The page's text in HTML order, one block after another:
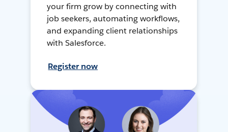
your firm grow by connecting with
job seekers, automating workflows,
and expanding client relationships
with Salesforce.
Register now